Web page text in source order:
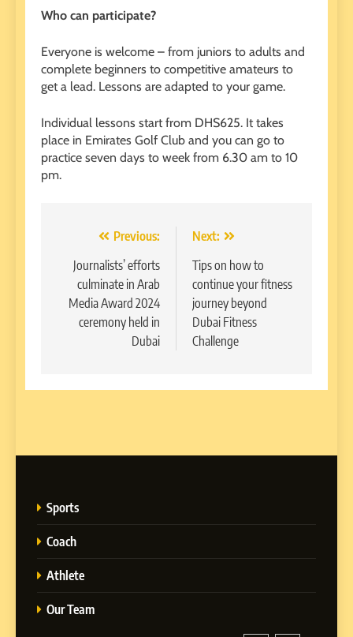
Who can participate?
Everyone is welcome – from juniors to adults and
complete beginners to competitive amateurs to
get a lead. Lessons are adapted to your game.
Individual lessons start from DHS625. It takes
place in Emirates Golf Club and you can go to
practice seven days to week from 6.30 am to 10
pm.
navigation
Previous:
Journalists’ efforts
culminate in Arab
Media Award 2024
ceremony held in
Dubai
Next:
Tips on how to
continue your fitness
journey beyond
Dubai Fitness
Challenge
Sports
Coach
Athlete
Our Team